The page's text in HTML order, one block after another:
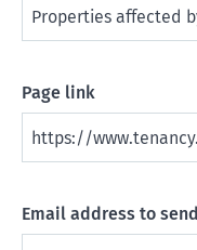
Page link
Email address to